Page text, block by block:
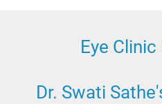
Eye
Dr. Swati